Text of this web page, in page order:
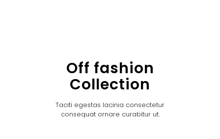
Off fashion
Collection
Taciti egestas lacinia consectetur
consequat ornare curabitur ut.